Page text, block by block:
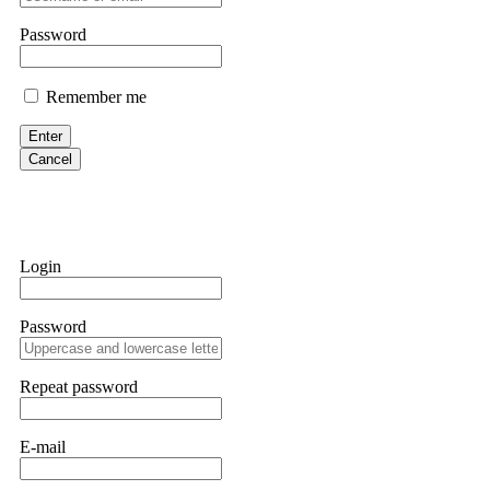
them intimidate you. Get professional help. Contact
Evan Garrison
Cloud mining contracts are almost always too good to be true. I
Never accept bonuses. But if you're already trapped, call
robertalfred175
hope that it helps others who have been victims of crypto
many sleepless nights. Crypto scams are increasingly common
provided all the necessary information—wallet addresses,
they were able to trace the stolen Dogecoin, identify the
Password
Remember me
Enter
Cancel
Login
Password
Repeat password
E-mail